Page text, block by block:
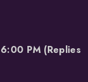
PM (Replies